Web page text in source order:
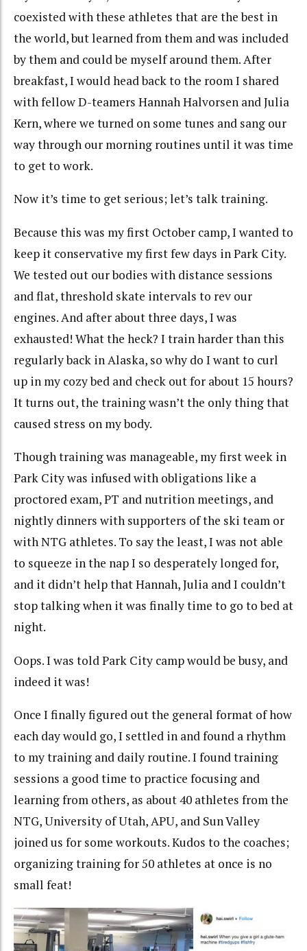
coexisted with these athletes that are the best in
the world, but learned from them and was included
by them and could be myself around them. After
breakfast, I would head back to the room I shared
with fellow D-teamers Hannah Halvorsen and Julia
Kern, where we turned on some tunes and sang our
way through our morning routines until it was time
to get to work.
Now it’s time to get serious; let’s talk training.
Because this was my first October camp, I wanted to
keep it conservative my first few days in Park City.
We tested out our bodies with distance sessions
and flat, threshold skate intervals to rev our
engines. And after about three days, I was
exhausted! What the heck? I train harder than this
regularly back in Alaska, so why do I want to curl
up in my cozy bed and check out for about 15 hours?
It turns out, the training wasn’t the only thing that
caused stress on my body.
Though training was manageable, my first week in
Park City was infused with obligations like a
proctored exam, PT and nutrition meetings, and
nightly dinners with supporters of the ski team or
with NTG athletes. To say the least, I was not able
to squeeze in the nap I so desperately longed for,
and it didn’t help that Hannah, Julia and I couldn’t
stop talking when it was finally time to go to bed at
night.
Oops. I was told Park City camp would be busy, and
indeed it was!
Once I finally figured out the general format of how
each day would go, I settled in and found a rhythm
to my training and daily routine. I found training
sessions a good time to practice focusing and
learning from others, as about 40 athletes from the
NTG, University of Utah, APU, and Sun Valley
joined us for some workouts. Kudos to the coaches;
organizing training for 50 athletes at once is no
small feat!